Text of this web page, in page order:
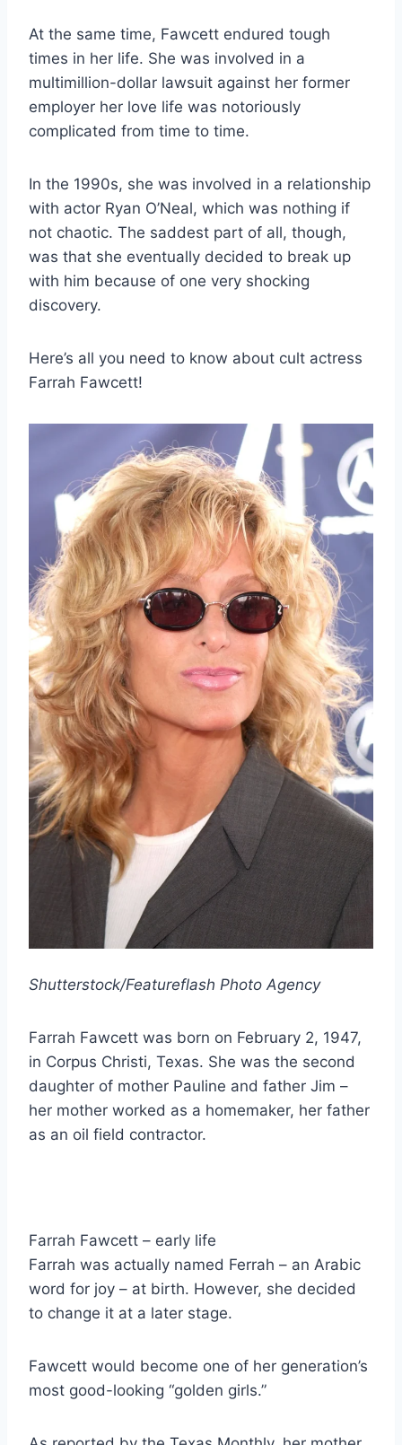
At the same time, Fawcett endured tough
times in her life. She was involved in a
multimillion-dollar lawsuit against her former
employer her love life was notoriously
complicated from time to time.
In the 1990s, she was involved in a relationship
with actor Ryan O’Neal, which was nothing if
not chaotic. The saddest part of all, though,
was that she eventually decided to break up
with him because of one very shocking
discovery.
Here’s all you need to know about cult actress
Farrah Fawcett!
Shutterstock/Featureflash Photo Agency
Farrah Fawcett was born on February 2, 1947,
in Corpus Christi, Texas. She was the second
daughter of mother Pauline and father Jim –
her mother worked as a homemaker, her father
as an oil field contractor.
Farrah Fawcett – early life
Farrah was actually named Ferrah – an Arabic
word for joy – at birth. However, she decided
to change it at a later stage.
Fawcett would become one of her generation’s
most good-looking “golden girls.”